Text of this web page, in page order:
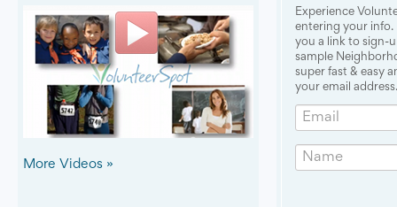
More Videos »
Experience
entering your info.
you a link to sign-
sample
super fast & easy
your email
Email
Name